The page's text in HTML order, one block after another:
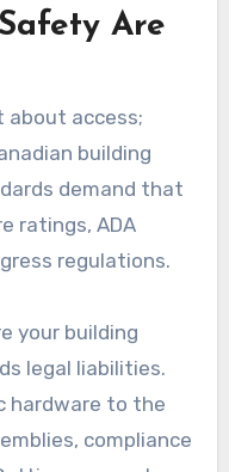
Are
about access;
building
demand that
ratings, ADA
regulations.
your building
legal liabilities.
hardware to the
compliance